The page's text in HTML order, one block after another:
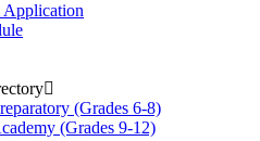
Application
(Grades 6-8)
(Grades 9-12)